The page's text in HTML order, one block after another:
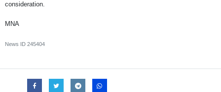
consideration.
MNA
News ID 245404